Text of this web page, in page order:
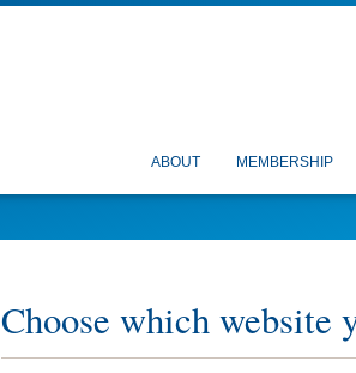
ABOUT MEMBERSHIP
Choose which website